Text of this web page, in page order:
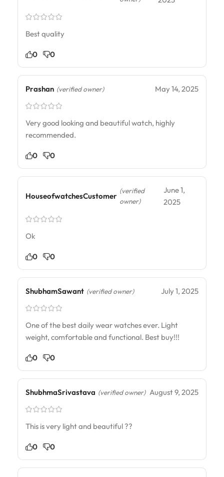
Best quality
0 0
Prashan (verified owner) May 14, 2025
Very good looking and beautiful watch, highly
recommended.
0 0
HouseofwatchesCustomer
(verified
owner)
June 1,
2025
Ok
0 0
ShubhamSawant (verified owner) July 1, 2025
One of the best daily wear watches ever. Light
weight, comfortable and functional. Best buy!!!
0 0
ShubhmaSrivastava (verified owner) August 9, 2025
This is very light and beautiful ??
0 0